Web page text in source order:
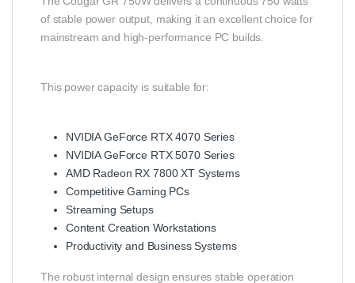
of stable power output, making it an excellent choice for
mainstream and high-performance PC builds.
This power capacity is suitable for:
NVIDIA GeForce RTX 4070 Series
NVIDIA GeForce RTX 5070 Series
AMD Radeon RX 7800 XT Systems
Competitive Gaming PCs
Streaming Setups
Content Creation Workstations
Productivity and Business Systems
The robust internal design ensures stable operation